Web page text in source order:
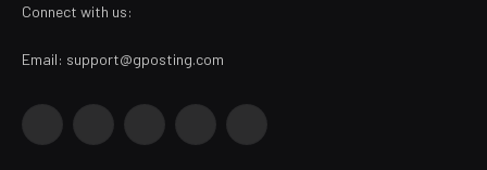
Connect with us:
Email: support@gposting.com
Facebook InstagramPinterest YouTube